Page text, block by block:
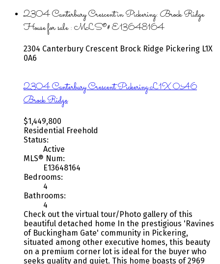
2304 Canterbury Crescent in Pickering: Brock Ridge
House for sale : MLS®# E13648164
2304 Canterbury Crescent Brock Ridge Pickering L1X
0A6
2304 Canterbury CrescentPickeringL1X 0A6
Brock Ridge
$1,449,800
Residential Freehold
Status:
Active
MLS® Num:
E13648164
Bedrooms:
4
Bathrooms:
4
Check out the virtual tour/Photo gallery of this
beautiful detached home In the prestigious 'Ravines
of Buckingham Gate' community in Pickering,
situated among other executive homes, this beauty
on a premium corner lot is ideal for the buyer who
seeks quality and quiet. This home boasts of 2969